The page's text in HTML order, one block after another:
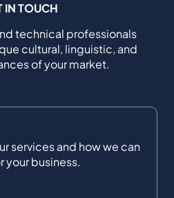
IN TOUCH
technical professionals
cultural, linguistic, and
of your market.
services and how we can
business.